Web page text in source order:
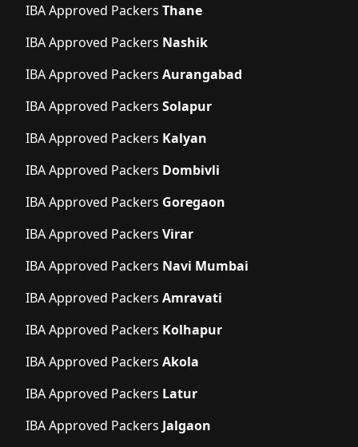
IBA Approved Packers Thane
IBA Approved Packers Nashik
IBA Approved Packers Aurangabad
IBA Approved Packers Solapur
IBA Approved Packers Kalyan
IBA Approved Packers Dombivli
IBA Approved Packers Goregaon
IBA Approved Packers Virar
IBA Approved Packers Navi Mumbai
IBA Approved Packers Amravati
IBA Approved Packers Kolhapur
IBA Approved Packers Akola
IBA Approved Packers Latur
IBA Approved Packers Jalgaon